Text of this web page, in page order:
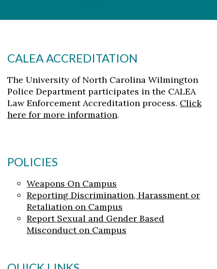
CALEA ACCREDITATION
The University of North Carolina Wilmington
Police Department participates in the CALEA
Law Enforcement Accreditation process. Click
here for more information.
POLICIES
Weapons On Campus
Reporting Discrimination, Harassment or
Retaliation on Campus
Report Sexual and Gender Based
Misconduct on Campus